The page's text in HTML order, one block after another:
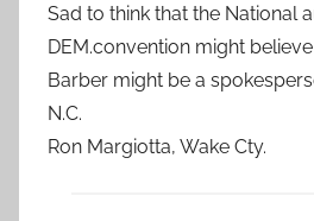
Sad to think that the National
DEM.convention might
Barber might be a
N.C.
Ron Margiotta, Wake Cty.